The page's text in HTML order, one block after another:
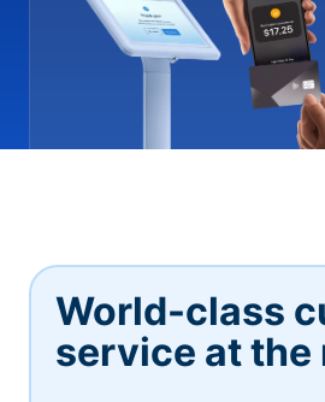
World-class
service at the